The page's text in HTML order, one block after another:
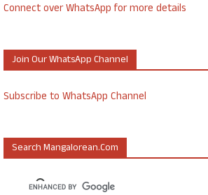
Connect over WhatsApp for more details
Join Our WhatsApp Channel
Subscribe to WhatsApp Channel
Search Mangalorean.com